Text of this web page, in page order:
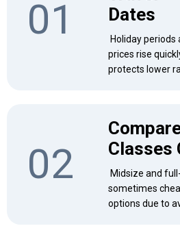
01
Dates
Holiday periods
prices rise
protects lower
02
Classes
Midsize and
sometimes
options due to